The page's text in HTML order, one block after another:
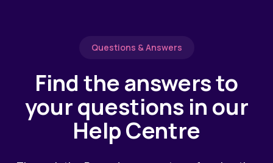
Questions & Answers
Find the answers to
your questions in our
Help Centre